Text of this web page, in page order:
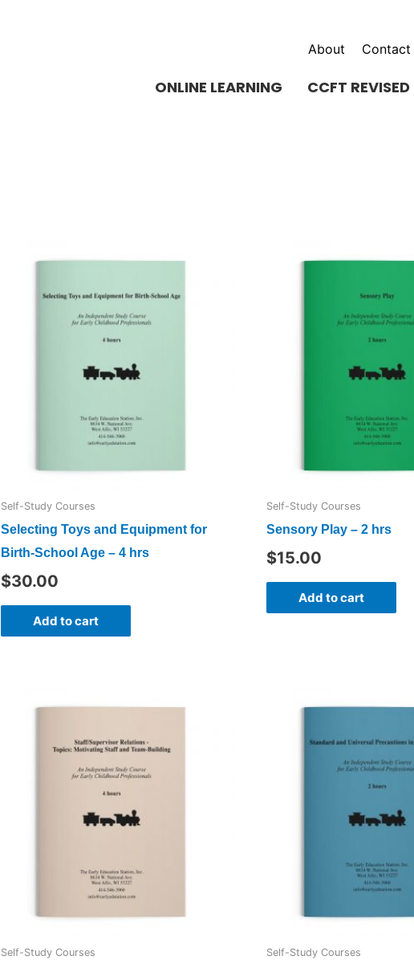
About Contact
ONLINE LEARNING CCFT
Self-Study Courses
Selecting Toys and Equipment for
Birth-School Age – 4 hrs
$30.00
Add to cart
Self-Study Courses
Sensory Play – 2 hrs
$15.00
Add to cart
Self-Study Courses Self-Study Courses